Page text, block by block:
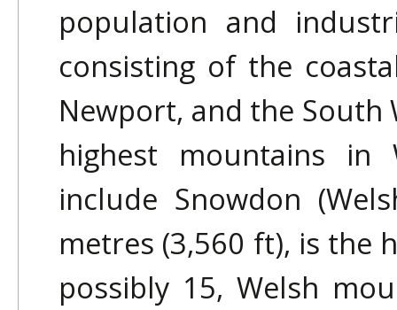
population and
consisting of the
Newport, and the South
highest mountains in
include Snowdon
metres (3,560 ft), is the
possibly 15, Welsh